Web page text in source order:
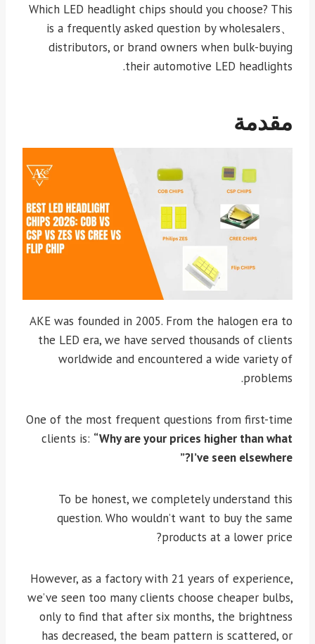
Which LED headlight chips should you choose? This
is a frequently asked question by wholesalers、
distributors, or brand owners when bulk-buying
their automotive LED headlights.
مقدمة
AKE was founded in 2005. From the halogen era to
the LED era, we have served thousands of clients
worldwide and encountered a wide variety of
problems.
One of the most frequent questions from first-time
clients is: “Why are your prices higher than what
I’ve seen elsewhere?”
To be honest, we completely understand this
question. Who wouldn’t want to buy the same
products at a lower price?
However, as a factory with 21 years of experience,
we’ve seen too many clients choose cheaper bulbs,
only to find that after six months, the brightness
has decreased, the beam pattern is scattered, or